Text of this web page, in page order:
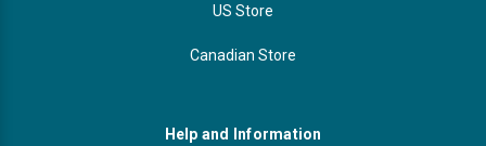
US Store
Canadian Store
Help and Information